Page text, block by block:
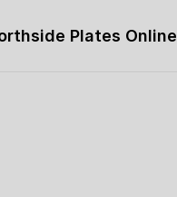
Plates Online